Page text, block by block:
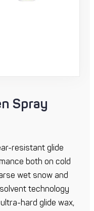
Spray
resistant glide
both on cold
wet snow and
technology
hard glide wax,